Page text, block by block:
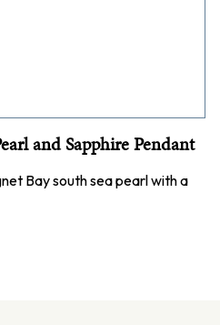
and Sapphire Pendant
Bay south sea pearl with a